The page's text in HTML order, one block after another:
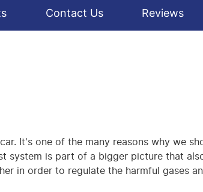
Contact Us Reviews
It's one of the many reasons why we
system is part of a bigger picture that
in order to regulate the harmful gases